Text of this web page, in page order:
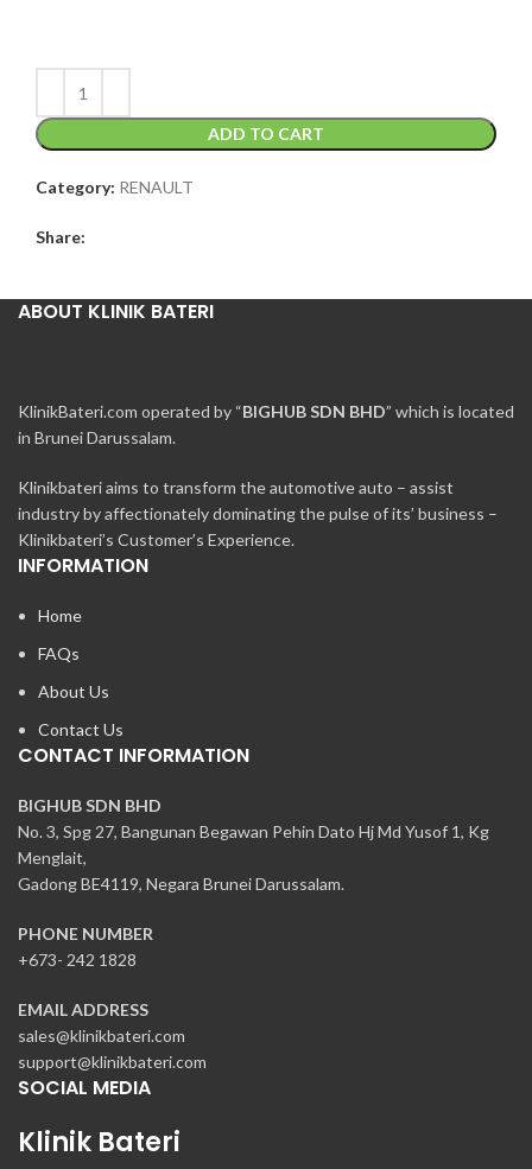
ADD TO CART
Category: RENAULT
Share:
ABOUT KLINIK BATERI
KlinikBateri.com operated by “BIGHUB SDN BHD” which is located
in Brunei Darussalam.
Klinikbateri aims to transform the automotive auto – assist
industry by affectionately dominating the pulse of its’ business –
Klinikbateri’s Customer’s Experience.
INFORMATION
Home
FAQs
About Us
Contact Us
CONTACT INFORMATION
BIGHUB SDN BHD
No. 3, Spg 27, Bangunan Begawan Pehin Dato Hj Md Yusof 1, Kg
Menglait,
Gadong BE4119, Negara Brunei Darussalam.
PHONE NUMBER
+673- 242 1828
EMAIL ADDRESS
sales@klinikbateri.com
support@klinikbateri.com
SOCIAL MEDIA
Klinik Bateri